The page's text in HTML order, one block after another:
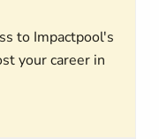
to Impactpool's
your career in